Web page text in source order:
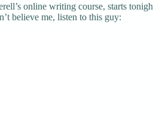
online writing course, starts
believe me, listen to this guy: